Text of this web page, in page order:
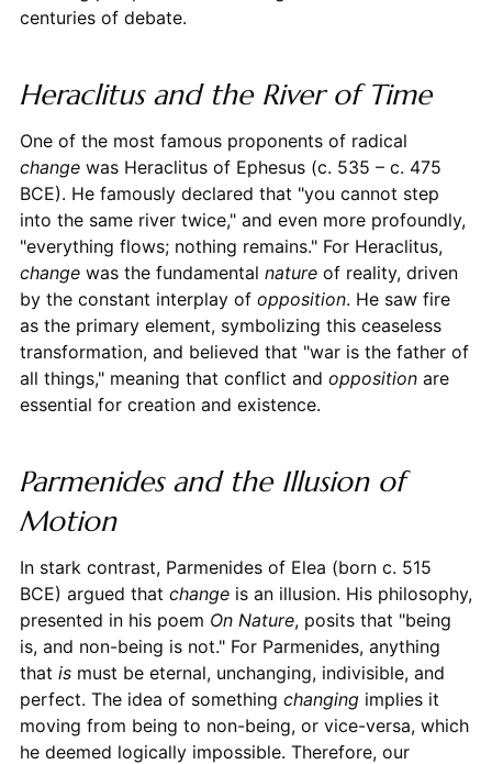
centuries of debate.
Heraclitus and the River of Time
One of the most famous proponents of radical
changewas Heraclitus of Ephesus (c. 535 – c. 475
BCE). He famously declared that "you cannot step
into the same river twice," and even more profoundly,
"everything flows; nothing remains." For Heraclitus,
changewas the fundamental natureof reality, driven
by the constant interplay of opposition. He saw fire
as the primary element, symbolizing this ceaseless
transformation, and believed that "war is the father of
all things," meaning that conflict and oppositionare
essential for creation and existence.
Parmenides and the Illusion of
Motion
In stark contrast, Parmenides of Elea (born c. 515
BCE) argued that changeis an illusion. His philosophy,
presented in his poem On Nature, posits that "being
is, and non-being is not." For Parmenides, anything
that ismust be eternal, unchanging, indivisible, and
perfect. The idea of something changingimplies it
moving from being to non-being, or vice-versa, which
he deemed logically impossible. Therefore, our